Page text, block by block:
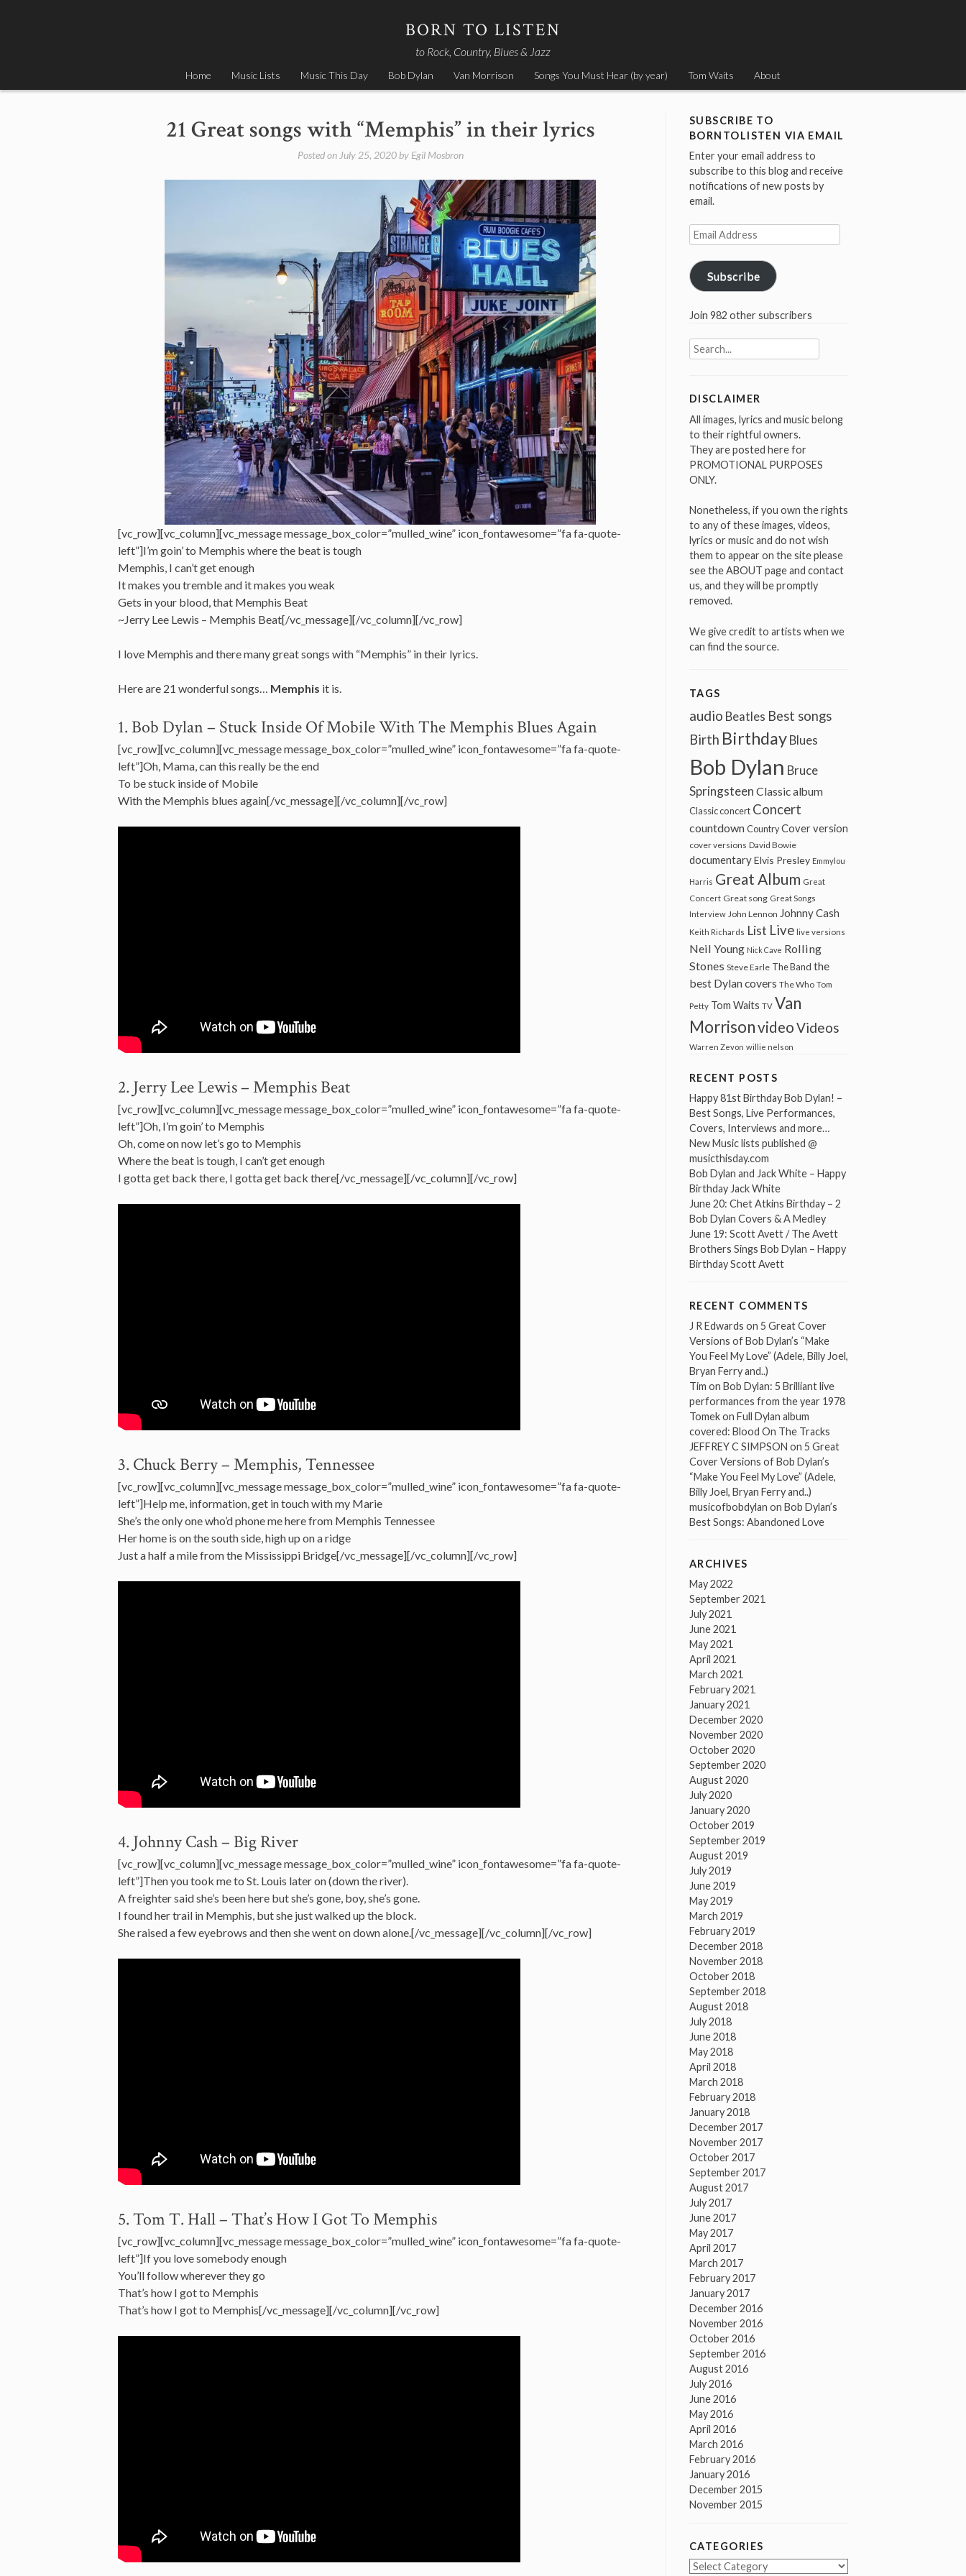
BORN TO LISTEN
to Rock, Country, Blues & Jazz
Home Music Lists Music This Day Bob Dylan Van Morrison Songs You Must Hear (by year) Tom Waits About
21 Great songs with “Memphis” in their lyrics
Posted on July 25, 2020by Egil Mosbron
[vc_row][vc_column][vc_message message_box_color=”mulled_wine” icon_fontawesome=”fa fa-quote-
left”]I’m goin’ to Memphis where the beat is tough
Memphis, I can’t get enough
It makes you tremble and it makes you weak
Gets in your blood, that Memphis Beat
~Jerry Lee Lewis – Memphis Beat[/vc_message][/vc_column][/vc_row]
I love Memphis and there many great songs with “Memphis” in their lyrics.
Here are 21 wonderful songs… Memphis it is.
1. Bob Dylan – Stuck Inside Of Mobile With The Memphis Blues Again
[vc_row][vc_column][vc_message message_box_color=”mulled_wine” icon_fontawesome=”fa fa-quote-
left”]Oh, Mama, can this really be the end
To be stuck inside of Mobile
With the Memphis blues again[/vc_message][/vc_column][/vc_row]
2. Jerry Lee Lewis – Memphis Beat
[vc_row][vc_column][vc_message message_box_color=”mulled_wine” icon_fontawesome=”fa fa-quote-
left”]Oh, I’m goin’ to Memphis
Oh, come on now let’s go to Memphis
Where the beat is tough, I can’t get enough
I gotta get back there, I gotta get back there[/vc_message][/vc_column][/vc_row]
3. Chuck Berry – Memphis, Tennessee
[vc_row][vc_column][vc_message message_box_color=”mulled_wine” icon_fontawesome=”fa fa-quote-
left”]Help me, information, get in touch with my Marie
She’s the only one who’d phone me here from Memphis Tennessee
Her home is on the south side, high up on a ridge
Just a half a mile from the Mississippi Bridge[/vc_message][/vc_column][/vc_row]
4. Johnny Cash – Big River
[vc_row][vc_column][vc_message message_box_color=”mulled_wine” icon_fontawesome=”fa fa-quote-
left”]Then you took me to St. Louis later on (down the river).
A freighter said she’s been here but she’s gone, boy, she’s gone.
I found her trail in Memphis, but she just walked up the block.
She raised a few eyebrows and then she went on down alone.[/vc_message][/vc_column][/vc_row]
5. Tom T. Hall – That’s How I Got To Memphis
[vc_row][vc_column][vc_message message_box_color=”mulled_wine” icon_fontawesome=”fa fa-quote-
left”]If you love somebody enough
You’ll follow wherever they go
That’s how I got to Memphis
That’s how I got to Memphis[/vc_message][/vc_column][/vc_row]
SUBSCRIBE TO
BORNTOLISTEN VIA EMAIL
Enter your email address to
subscribe to this blog and receive
notifications of new posts by
email.
Email
Address
Subscribe
Join 982 other subscribers
Search
for:
DISCLAIMER
All images, lyrics and music belong
to their rightful owners.
They are posted here for
PROMOTIONAL PURPOSES
ONLY.
Nonetheless, if you own the rights
to any of these images, videos,
lyrics or music and do not wish
them to appear on the site please
see the ABOUT page and contact
us, and they will be promptly
removed.
We give credit to artists when we
can find the source.
TAGS
audio Beatles Best songs
Birth Birthday Blues
Bob Dylan Bruce
Springsteen Classic album
Classic concert Concert
countdown Country Cover version
cover versions David Bowie
documentaryElvis Presley Emmylou
Harris Great Album Great
Concert Great song Great Songs
Interview John Lennon Johnny Cash
Keith Richards List Live live versions
Neil Young Nick Cave Rolling
Stones Steve Earle The Band the
best Dylan covers The Who Tom
Petty Tom Waits TV Van
MorrisonvideoVideos
Warren Zevon willie nelson
RECENT POSTS
Happy 81st Birthday Bob Dylan! –
Best Songs, Live Performances,
Covers, Interviews and more…
New Music lists published @
musicthisday.com
Bob Dylan and Jack White – Happy
Birthday Jack White
June 20: Chet Atkins Birthday – 2
Bob Dylan Covers & A Medley
June 19: Scott Avett / The Avett
Brothers Sings Bob Dylan – Happy
Birthday Scott Avett
RECENT COMMENTS
J R Edwards on 5 Great Cover
Versions of Bob Dylan’s “Make
You Feel My Love” (Adele, Billy Joel,
Bryan Ferry and..)
Tim on Bob Dylan: 5 Brilliant live
performances from the year 1978
Tomekon Full Dylan album
covered: Blood On The Tracks
JEFFREY C SIMPSON on 5 Great
Cover Versions of Bob Dylan’s
“Make You Feel My Love” (Adele,
Billy Joel, Bryan Ferry and..)
musicofbobdylan on Bob Dylan’s
Best Songs: Abandoned Love
ARCHIVES
May 2022
September 2021
July 2021
June 2021
May 2021
April 2021
March 2021
February 2021
January 2021
December 2020
November 2020
October 2020
September 2020
August 2020
July 2020
January 2020
October 2019
September 2019
August 2019
July 2019
June 2019
May 2019
March 2019
February 2019
December 2018
November 2018
October 2018
September 2018
August 2018
July 2018
June 2018
May 2018
April 2018
March 2018
February 2018
January 2018
December 2017
November 2017
October 2017
September 2017
August 2017
July 2017
June 2017
May 2017
April 2017
March 2017
February 2017
January 2017
December 2016
November 2016
October 2016
September 2016
August 2016
July 2016
June 2016
May 2016
April 2016
March 2016
February 2016
January 2016
December 2015
November 2015
CATEGORIES
Categories